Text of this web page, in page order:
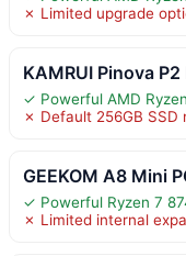
✗ Limited upgrade
KAMRUI Pinova
✓ Powerful AMD
✗ Default 256GB SSD
GEEKOM A8 Mini
✓ Powerful Ryzen 7
✗ Limited internal